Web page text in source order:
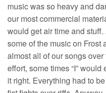
music was so heavy and
our most commercial
would get air time and
some of the music on Frost
almost all of our songs
effort, some times “I”
it right. Everything had to